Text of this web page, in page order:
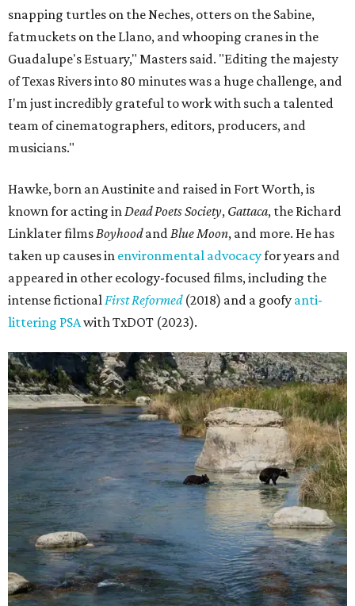
snapping turtles on the Neches, otters on the Sabine,
fatmuckets on the Llano, and whooping cranes in the
Guadalupe's Estuary," Masters said. "Editing the majesty
of Texas Rivers into 80 minutes was a huge challenge, and
I'm just incredibly grateful to work with such a talented
team of cinematographers, editors, producers, and
musicians."
Hawke, born an Austinite and raised in Fort Worth, is
known for acting inDead Poets Society, Gattaca, the Richard
Linklater filmsBoyhoodandBlue Moon, and more. He has
taken up causes in environmental advocacyfor years and
appeared in other ecology-focused films, including the
intense fictionalFirst Reformed(2018) and a goofy anti-
littering PSAwith TxDOT (2023).